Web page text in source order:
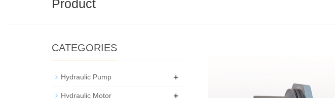
Product
CATEGORIES
Hydraulic Pump +
Hydraulic Motor +